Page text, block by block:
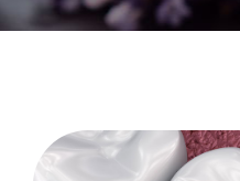
Contact